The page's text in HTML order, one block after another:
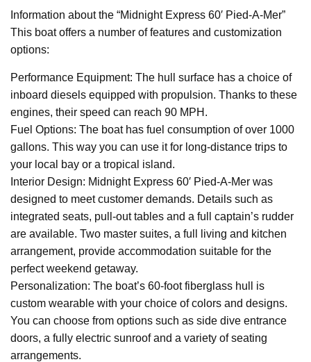
Information about the “Midnight Express 60′ Pied-A-Mer”
This boat offers a number of features and customization
options:
Performance Equipment: The hull surface has a choice of
inboard diesels equipped with propulsion. Thanks to these
engines, their speed can reach 90 MPH.
Fuel Options: The boat has fuel consumption of over 1000
gallons. This way you can use it for long-distance trips to
your local bay or a tropical island.
Interior Design: Midnight Express 60′ Pied-A-Mer was
designed to meet customer demands. Details such as
integrated seats, pull-out tables and a full captain’s rudder
are available. Two master suites, a full living and kitchen
arrangement, provide accommodation suitable for the
perfect weekend getaway.
Personalization: The boat’s 60-foot fiberglass hull is
custom wearable with your choice of colors and designs.
You can choose from options such as side dive entrance
doors, a fully electric sunroof and a variety of seating
arrangements.